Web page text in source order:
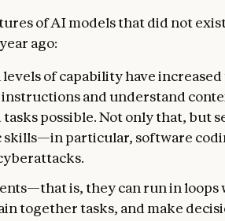
of AI models that did not
ago:
levels of capability have
and understand
possible. Not only that, but
skills—in particular, software
is, they can run in
together tasks, and make